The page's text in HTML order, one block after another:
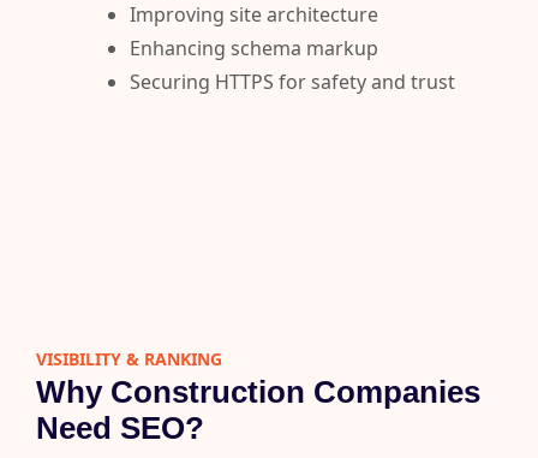
Improving site architecture
Enhancing schema markup
Securing HTTPS for safety and trust
VISIBILITY & RANKING​
Why Construction Companies
Need SEO?